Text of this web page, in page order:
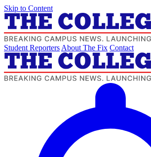
Skip to Content
Student Reporters About The Fix Contact